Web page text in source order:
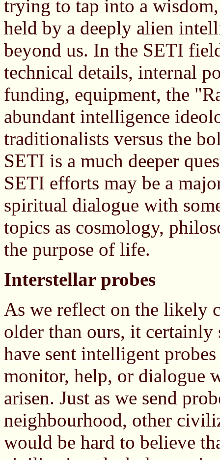
trying to tap into a
held by a deeply alien
beyond us. In the SETI
technical details, internal
funding, equipment, the
abundant intelligence
traditionalists versus the
SETI is a much deeper
SETI efforts may be a
spiritual dialogue with
topics as cosmology,
the purpose of life.
Interstellar probes
As we reflect on the likely
older than ours, it certainly
have sent intelligent
monitor, help, or dialogue
arisen. Just as we send
neighbourhood, other
would be hard to believe